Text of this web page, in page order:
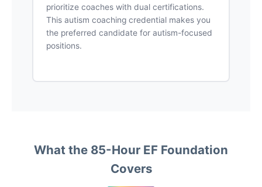
prioritize coaches with dual certifications.
This autism coaching credential makes you
the preferred candidate for autism-focused
positions.
What the 85-Hour EF Foundation
Covers